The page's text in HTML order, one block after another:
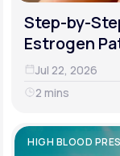
Step-by-
Estrogen
Jul 22, 2026
2 mins
HIGH BLOOD